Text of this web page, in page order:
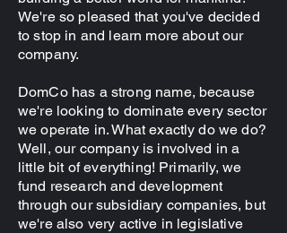
We're so pleased that you've decided
to stop in and learn more about our
company.
DomCo has a strong name, because
we're looking to dominate every sector
we operate in. What exactly do we do?
Well, our company is involved in a
little bit of everything! Primarily, we
fund research and development
through our subsidiary companies, but
we're also very active in legislative